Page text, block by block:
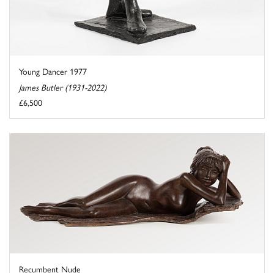
Young Dancer 1977
James Butler (1931-2022)
£6,500
Recumbent Nude